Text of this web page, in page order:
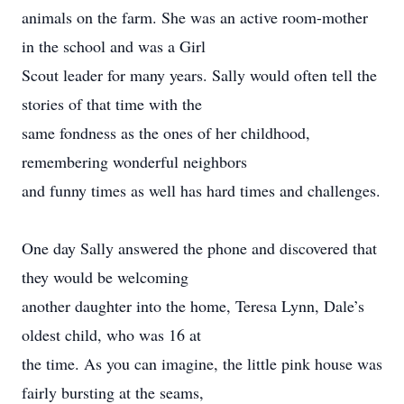
animals on the farm. She was an active room-mother
in the school and was a Girl
Scout leader for many years. Sally would often tell the
stories of that time with the
same fondness as the ones of her childhood,
remembering wonderful neighbors
and funny times as well has hard times and challenges.
One day Sally answered the phone and discovered that
they would be welcoming
another daughter into the home, Teresa Lynn, Dale’s
oldest child, who was 16 at
the time. As you can imagine, the little pink house was
fairly bursting at the seams,